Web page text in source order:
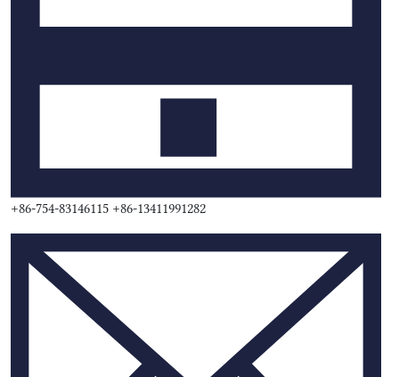
+86-754-83146115 +86-13411991282